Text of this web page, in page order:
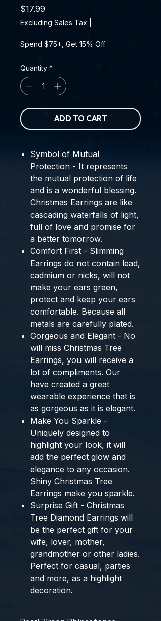
$17.99
Excluding Sales Tax
Spend $75+, Get 15% Off
Quantity *
ADD TO CART
Symbol of Mutual
Protection - It represents
the mutual protection of life
and is a wonderful blessing.
Christmas Earrings are like
cascading waterfalls of light,
full of love and promise for
a better tomorrow.
Comfort First - Slimming
Earrings do not contain lead,
cadmium or nicks, will not
make your ears green,
protect and keep your ears
comfortable. Because all
metals are carefully plated.
Gorgeous and Elegant - No
will miss Christmas Tree
Earrings, you will receive a
lot of compliments. Our
have created a great
wearable experience that is
as gorgeous as it is elegant.
Make You Sparkle -
Uniquely designed to
highlight your look, it will
add the perfect glow and
elegance to any occasion.
Shiny Christmas Tree
Earrings make you sparkle.
Surprise Gift - Christmas
Tree Diamond Earrings will
be the perfect gift for your
wife, lover, mother,
grandmother or other ladies.
Perfect for casual, parties
and more, as a highlight
decoration.